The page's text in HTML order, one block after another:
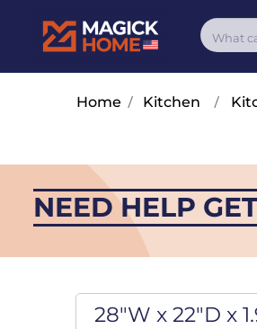
Home / Kitchen /
NEED HELP
28"W x 22"D x